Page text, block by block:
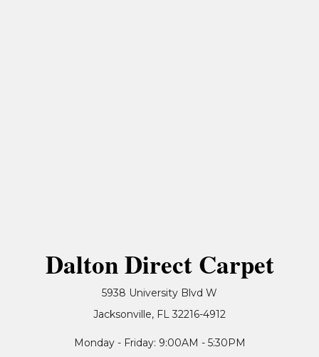
Dalton Direct Carpet
5938 University Blvd W
Jacksonville, FL 32216-4912
Monday - Friday: 9:00AM - 5:30PM